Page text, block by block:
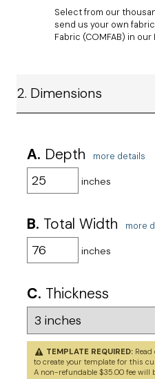
Select from our
send us your own
Fabric (COMFAB) in our
2. Dimensions
A. Depth more details
inches
B. Total Width more
inches
C. Thickness
TEMPLATE REQUIRED:Read
to create your template for this
A non-refundable $35.00 fee will